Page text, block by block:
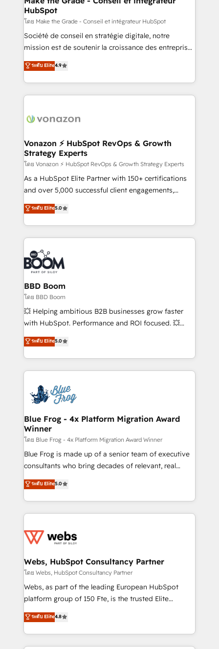
alignement Marketing / Sales - Data, reporting &
tableaux de bord - Onboarding, audit &
optimisation - Intégrations métiers (ERP, téléphonie,
e-commerce) - Formation & accompagnement au
et grandes entreprises en France et à l'international,
dans des secteurs variés : SaaS, immobilier,
HubSpot
โดย Make the Grade - Conseil et intégrateur HubSpot
Société de conseil en stratégie digitale, notre
mission est de soutenir la croissance des entreprises
B2B à travers l’acquisition de nouveaux clients,
l'intégration CRM et le développement des revenus
auprès de vos comptes existants. En France et à
l'international, nous travaillons avec des ETI
delà d’une simple transformation digitale et des
➤ L’intégration de CRM et de méthodologie RevOps
pour aligner les équipes marketing, commerciales et
support client (data migration, synchronisation API,
audit et maintenance) ➤ La création de sites internet
de conversion qui transforment les visiteurs en
stratégies d'acquisition marketing (SEO, SEA,
inbound, automatisation marketing, ABM, IA,
experts conseil - 150 certifications HubSpot
cumulées
ระดับ Elite4.9
Vonazon ⚡ HubSpot RevOps & Growth
Strategy Experts
โดย Vonazon ⚡ HubSpot RevOps & Growth Strategy Experts
As a HubSpot Elite Partner with 150+ certifications
and over 5,000 successful client engagements,
Vonazon turns marketing complexity into
measurable, scalable growth. From onboarding to
enterprise-grade campaigns, our in-house team
builds scalable strategies that drive long-term
revenue. ⚙️ HubSpot Integration & Optimization •
Seamless CRM, CMS, and automation setup •
Complex platform migrations and data cleanups •
Custom APIs and third-party integrations 📈 End-to-
End Revenue Acceleration • Lifecycle marketing and
pipeline growth programs • Sales enablement tools
and CRM optimization • Retention strategies with
Execution • 750+ onboardings and 2,000+
implementations • Deep expertise across marketing,
ระดับ Elite5.0
BBD Boom
โดย BBD Boom
💥 Helping ambitious B2B businesses grow faster
with HubSpot. Performance and ROI focused. 💥
BBD Boom is the HubSpot partner that can help you
to HubSpot Better. We work with your teams to
solve all your HubSpot challenges and improve user
adoption, sales process and marketing results.
the first time 🔧 Designing and optimising your
HubSpot set-up for better results 🌐 Website design
and build using HubSpot 🔌 Integrating HubSpot
with other systems 🎓 Training your teams to be
HubSpot pros 📊 Lead generation services using
HubSpot Why us? - SIX HubSpot Accreditations -
awarded by HubSpot after a rigorous process for
Migration, Custom Integration & Platform
Enablement -Onboarded over 500 businesses to
get more from your investment in HubSpot.
www.bbdboom.com
ระดับ Elite5.0
Blue Frog - 4x Platform Migration Award
Winner
โดย Blue Frog - 4x Platform Migration Award Winner
Blue Frog is made up of a senior team of executive
consultants who bring decades of relevant, real
world experience to our client engagements. "Blue
Frog is a top, trusted partner in HubSpot's
ecosystem for a reason. Their team brings over a
decade of experience to the table, along with deep
for driving growth. They are committed to helping
their unique business needs. We are thrilled to have
Blue Frog in the HubSpot ecosystem leading the
way for customers!" - Yamini Rangan, CEO of
HubSpot “Our experience with the team at Blue Frog
of experience and quality of skilled staff has earned
them a trusted reputation within the HubSpot
ระดับ Elite5.0
Webs, HubSpot Consultancy Partner
โดย Webs, HubSpot Consultancy Partner
Webs, as part of the leading European HubSpot
platform group of 150 Fte, is the trusted Elite
HubSpot CRM Partner offering you a roadmap on
maximizing EBITDA and achieving Commercial
Excellence. With our targeted processes, we
strengthen your digital transformation and minimize
ระดับ Elite4.8